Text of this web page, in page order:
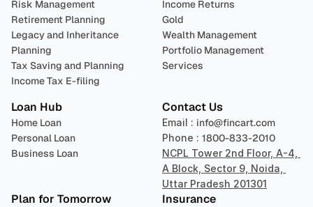
Risk Management
Retirement Planning
Legacy and Inheritance
Planning
Tax Saving and Planning
Income Tax E-filing
Income Returns
Gold
Wealth Management
Portfolio Management
Services
Loan Hub
Home Loan
Personal Loan
Business Loan
Contact Us
Email : info@fincart.com
Phone : 1800-833-2010
NCPL Tower 2nd Floor, A-4,
A Block, Sector 9, Noida,
Uttar Pradesh 201301
Plan for Tomorrow Insurance